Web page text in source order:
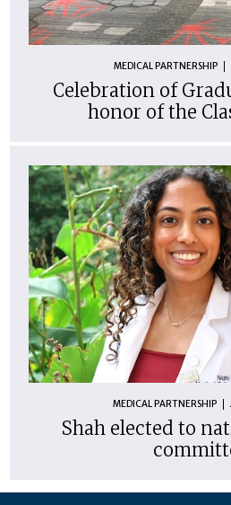
MEDICAL PARTNERSHIP
Celebration of
honor of the
MEDICAL PARTNERSHIP
Shah elected to